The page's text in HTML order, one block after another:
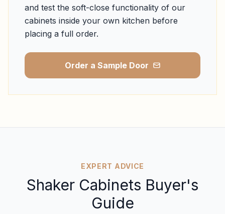
and test the soft-close functionality of our
cabinets inside your own kitchen before
placing a full order.
Order a Sample Door
EXPERT ADVICE
Shaker Cabinets Buyer's
Guide